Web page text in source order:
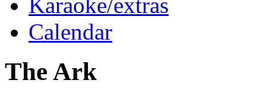
Calendar
The Ark